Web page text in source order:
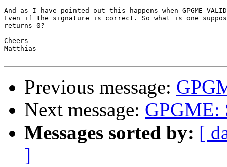
And as I have pointed out this happens when
Even if the signature is correct. So what is one
returns 0?
Cheers
Matthias
Previous message:
Next message: GPGME:
Messages sorted by: [
]